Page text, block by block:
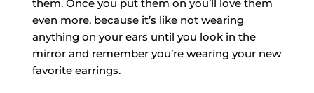
them. Once you put them on you’ll love them
even more, because it’s like not wearing
anything on your ears until you look in the
mirror and remember you’re wearing your new
favorite earrings.